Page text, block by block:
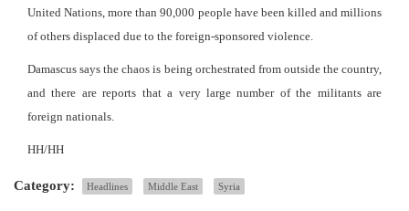
United Nations, more than 90,000 people have been killed and millions
of others displaced due to the foreign-sponsored violence.
Damascus says the chaos is being orchestrated from outside the country,
and there are reports that a very large number of the militants are
foreign nationals.
HH/HH
Category: Headlines Middle East Syria